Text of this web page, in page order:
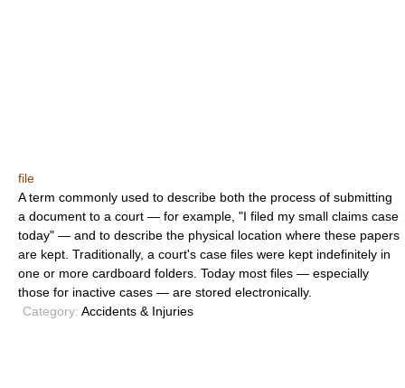
file
A term commonly used to describe both the process of submitting
a document to a court — for example, "I filed my small claims case
today" — and to describe the physical location where these papers
are kept. Traditionally, a court's case files were kept indefinitely in
one or more cardboard folders. Today most files — especially
those for inactive cases — are stored electronically.
Category: Accidents & Injuries